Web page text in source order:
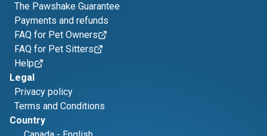
The Pawshake Guarantee
Payments and refunds
FAQ for Pet Owners
FAQ for Pet Sitters
Help
Legal
Privacy policy
Terms and Conditions
Country